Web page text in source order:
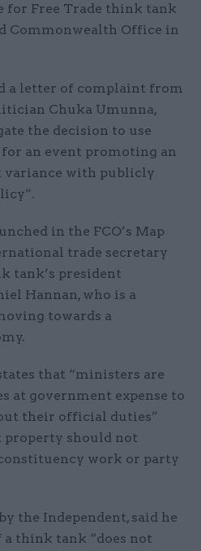
for Free Trade think tank
Commonwealth Office in
a letter of complaint from
Chuka Umunna,
the decision to use
an event promoting an
variance with publicly
in the FCO’s Map
trade secretary
tank’s president
Hannan, who is a
towards a
that “ministers are
at government expense to
their official duties”
property should not
work or party
the Independent, said he
think tank “does not